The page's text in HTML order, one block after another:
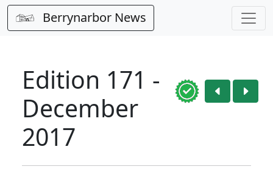
Berrynarbor News
Edition 171 -
December
2017